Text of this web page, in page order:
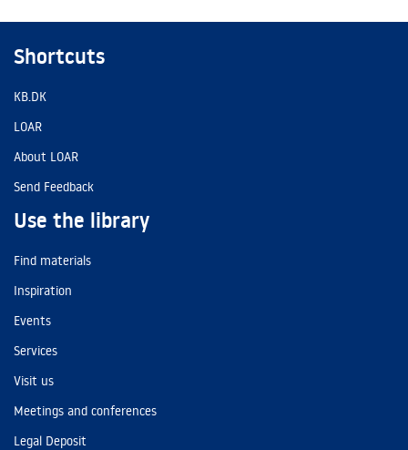
Shortcuts
KB.DK
LOAR
About LOAR
Send Feedback
Use the library
Find materials
Inspiration
Events
Services
Visit us
Meetings and conferences
Legal Deposit